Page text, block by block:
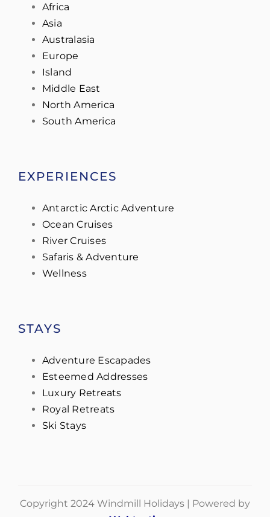
Africa
Asia
Australasia
Europe
Island
Middle East
North America
South America
EXPERIENCES
Antarctic Arctic Adventure
Ocean Cruises
River Cruises
Safaris & Adventure
Wellness
STAYS
Adventure Escapades
Esteemed Addresses
Luxury Retreats
Royal Retreats
Ski Stays
Copyright 2024 Windmill Holidays | Powered by